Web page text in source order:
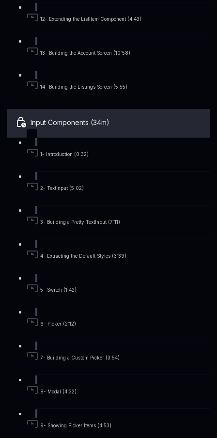
12- Extending the ListItem Component (4:43)
13- Building the Account Screen (10:58)
14- Building the Listings Screen (5:55)
Input Components (34m)
1- Introduction (0:32)
2- TextInput (5:02)
3- Building a Pretty TextInput (7:11)
4- Extracting the Default Styles (3:39)
5- Switch (1:42)
6- Picker (2:12)
7- Building a Custom Picker (3:54)
8- Modal (4:32)
9- Showing Picker Items (4:53)